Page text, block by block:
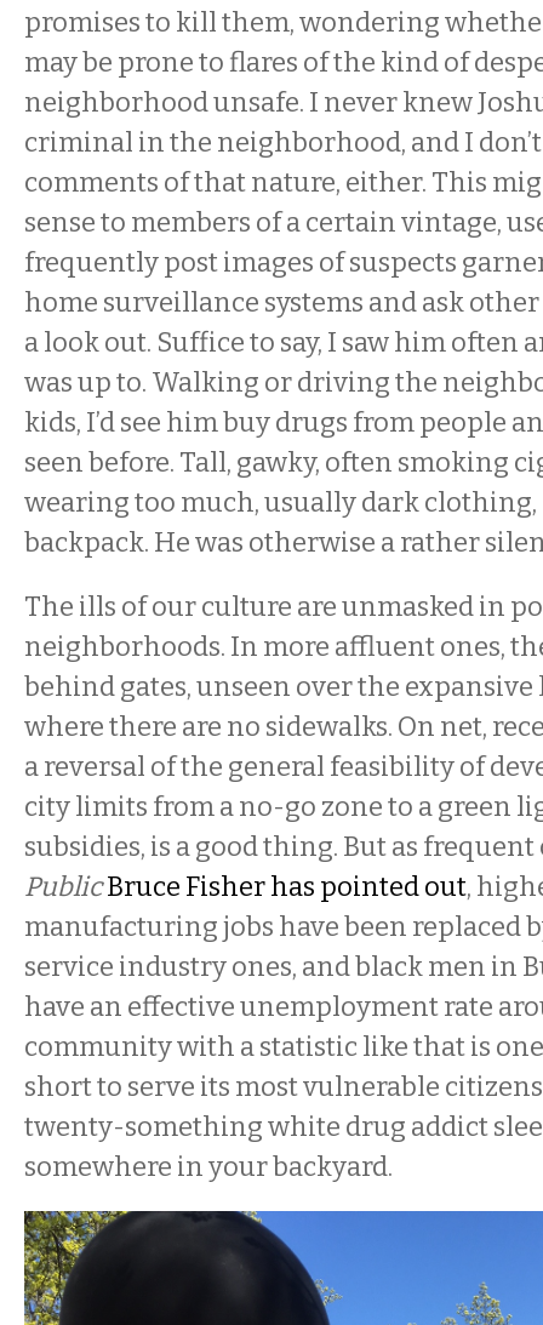
promises to kill them, wondering
may be prone to flares of the kind of
neighborhood unsafe. I never knew
criminal in the neighborhood, and I
comments of that nature, either. This
sense to members of a certain vintage,
frequently post images of suspects
home surveillance systems and ask
a look out. Suffice to say, I saw him often
was up to. Walking or driving the
kids, I’d see him buy drugs from people
seen before. Tall, gawky, often smoking
wearing too much, usually dark
backpack. He was otherwise a rather
The ills of our culture are unmasked in
neighborhoods. In more affluent ones,
behind gates, unseen over the expansive
where there are no sidewalks. On net,
a reversal of the general feasibility of
city limits from a no-go zone to a green
subsidies, is a good thing. But as
PublicBruce Fisher has pointed out,
manufacturing jobs have been replaced
service industry ones, and black men in
have an effective unemployment rate
community with a statistic like that is
short to serve its most vulnerable
twenty-something white drug addict
somewhere in your backyard.